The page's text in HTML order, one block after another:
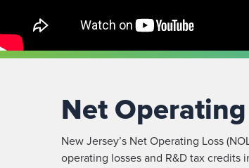
Net
New Jersey’s Net Operating Loss
operating losses and R&D tax